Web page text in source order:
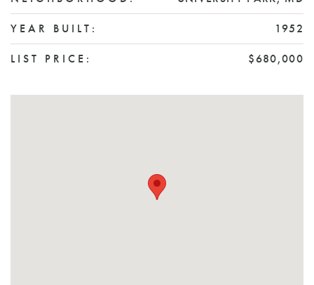
YEAR BUILT: 1952
LIST PRICE: $680,000